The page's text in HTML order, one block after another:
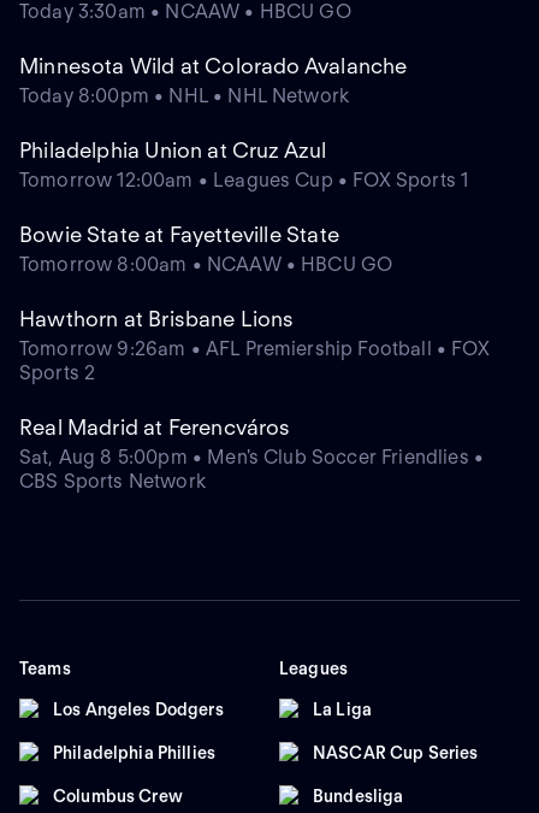
Today 3:30am • NCAAW • HBCU GO
Minnesota Wild at Colorado Avalanche
Today 8:00pm • NHL • NHL Network
Philadelphia Union at Cruz Azul
Tomorrow 12:00am • Leagues Cup • FOX Sports 1
Bowie State at Fayetteville State
Tomorrow 8:00am • NCAAW • HBCU GO
Hawthorn at Brisbane Lions
Tomorrow 9:26am • AFL Premiership Football • FOX
Sports 2
Real Madrid at Ferencváros
Sat, Aug 8 5:00pm • Men's Club Soccer Friendlies •
CBS Sports Network
Teams
Los Angeles Dodgers
Philadelphia Phillies
Columbus Crew
Leagues
La Liga
NASCAR Cup Series
Bundesliga